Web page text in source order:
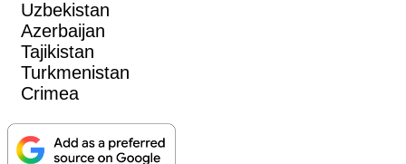
Uzbekistan
Azerbaijan
Tajikistan
Turkmenistan
Crimea